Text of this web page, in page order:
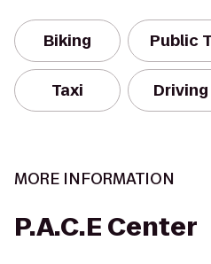
Biking Public
Taxi Driving
MORE INFORMATION
P.A.C.E Center